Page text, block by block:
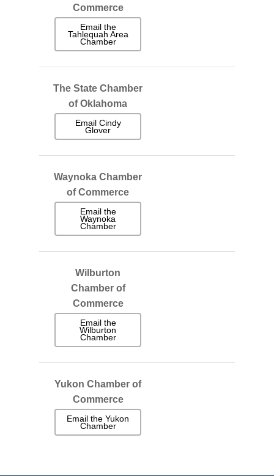
Commerce
Email the
Tahlequah Area
Chamber
The State Chamber
of Oklahoma
Email Cindy
Glover
Waynoka Chamber
of Commerce
Email the
Waynoka
Chamber
Wilburton
Chamber of
Commerce
Email the
Wilburton
Chamber
Yukon Chamber of
Commerce
Email the Yukon
Chamber